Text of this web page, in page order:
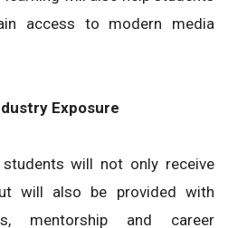
access to modern media
Exposure
will not only receive
will also be provided with
mentorship and career